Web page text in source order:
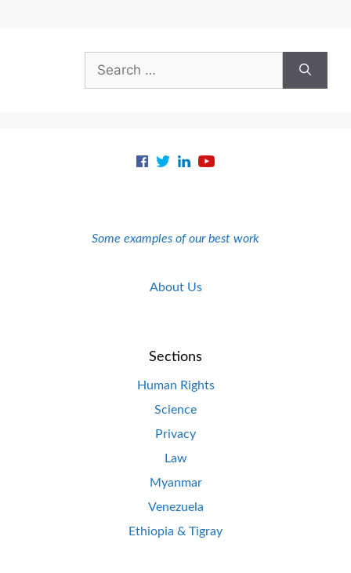
for:
Some examples of our best work
About Us
Sections
Human Rights
Science
Privacy
Law
Myanmar
Venezuela
Ethiopia & Tigray